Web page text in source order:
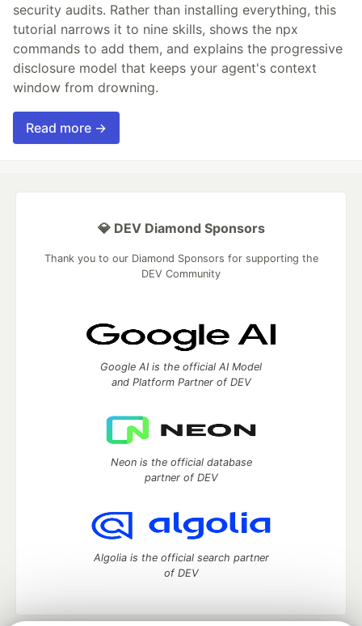
security audits. Rather than installing everything, this
tutorial narrows it to nine skills, shows the npx
commands to add them, and explains the progressive
disclosure model that keeps your agent's context
window from drowning.
Read more →
💎 DEV Diamond Sponsors
Thank you to our Diamond Sponsors for supporting the
DEV Community
Google AI is the official AI Model
and Platform Partner of DEV
Neon is the official database
partner of DEV
Algolia is the official search partner
of DEV